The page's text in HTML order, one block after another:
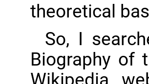
theoretical
So, I
Biography of